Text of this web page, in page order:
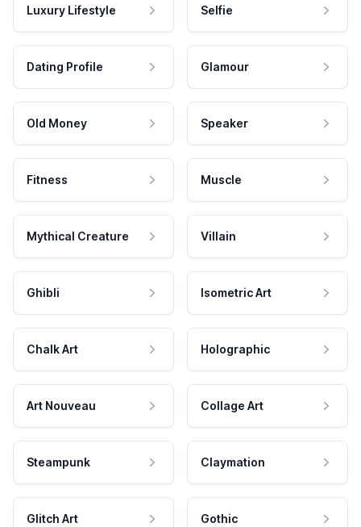
Luxury Lifestyle Selfie
Dating Profile Glamour
Old Money Speaker
Fitness Muscle
Mythical Creature Villain
Ghibli Isometric Art
Chalk Art Holographic
Art Nouveau Collage Art
Steampunk Claymation
Glitch Art Gothic